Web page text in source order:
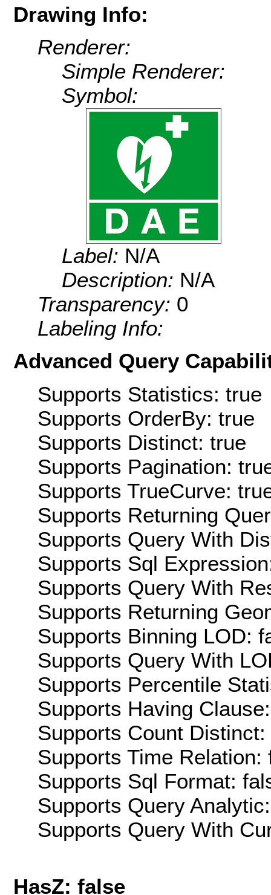
Drawing Info:
Renderer:
Simple Renderer:
Symbol:
Label: N/A
Description: N/A
Transparency: 0
Labeling Info:
Advanced Query
Supports Statistics: true
Supports OrderBy: true
Supports Distinct: true
Supports Pagination:
Supports TrueCurve:
Supports Returning
Supports Query With
Supports Sql
Supports Query With
Supports Returning
Supports Binning LOD:
Supports Query With
Supports Percentile
Supports Having
Supports Count Distinct:
Supports Time Relation:
Supports Sql Format:
Supports Query
Supports Query With
HasZ: false